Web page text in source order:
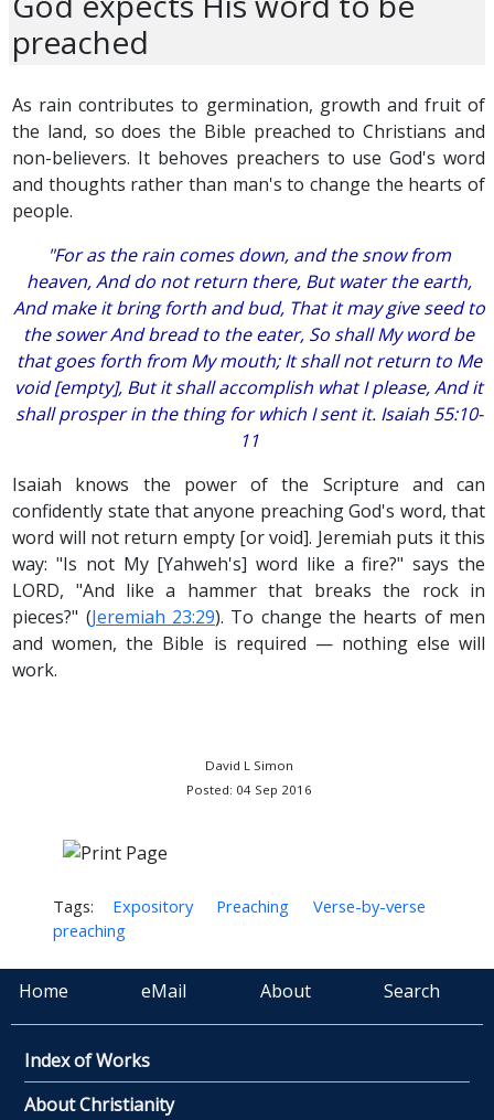
preached
As rain contributes to germination, growth and fruit of
the land, so does the Bible preached to Christians and
non-believers. It behoves preachers to use God's word
and thoughts rather than man's to change the hearts of
people.
"For as the rain comes down, and the snow from
heaven, And do not return there, But water the earth,
And make it bring forth and bud, That it may give seed to
the sower And bread to the eater, So shall My word be
that goes forth from My mouth; It shall not return to Me
void [empty], But it shall accomplish what I please, And it
shall prosper in the thing for which I sent it. Isaiah 55:10-
11
Isaiah knows the power of the Scripture and can
confidently state that anyone preaching God's word, that
word will not return empty [or void]. Jeremiah puts it this
way: "Is not My [Yahweh's] word like a fire?" says the
LORD, "And like a hammer that breaks the rock in
pieces?" (Jeremiah 23:29). To change the hearts of men
and women, the Bible is required — nothing else will
work.
David L Simon
Posted: 04 Sep 2016
Tags: Expository Preaching
Verse-by-verse
preaching
Home eMail About Search
Index of Works
About Christianity